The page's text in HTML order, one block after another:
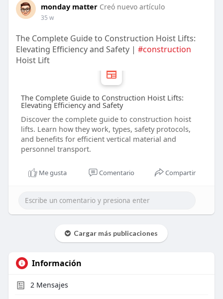
monday matter Creó nuevo artículo
35 w
The Complete Guide to Construction Hoist Lifts:
Elevating Efficiency and Safety | #construction
Hoist Lift
The Complete Guide to Construction Hoist Lifts:
Elevating Efficiency and Safety
Discover the complete guide to construction hoist
lifts. Learn how they work, types, safety protocols,
and benefits for efficient vertical material and
personnel transport.
Me gusta Comentario Compartir
Cargar más publicaciones
Información
2Mensajes